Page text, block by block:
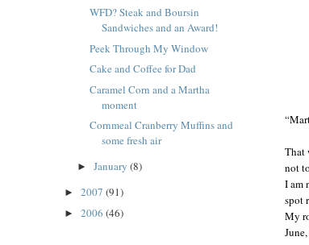
That
not
I am
spot
My
June,
WFD? Steak and Boursin
Sandwiches and an Award!
Peek Through My Window
Cake and Coffee for Dad
Caramel Corn and a Martha
moment
Cornmeal Cranberry Muffins and
some fresh air
► January (8)
► 2007 (91)
► 2006 (46)